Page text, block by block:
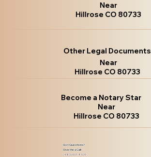
Near
Hillrose CO 80733
Other Legal Documents
Near
Hillrose CO 80733
Become a Notary Star
Near
Hillrose CO 80733
Got Questions?
Give Me a Call!
(480) 601-8109